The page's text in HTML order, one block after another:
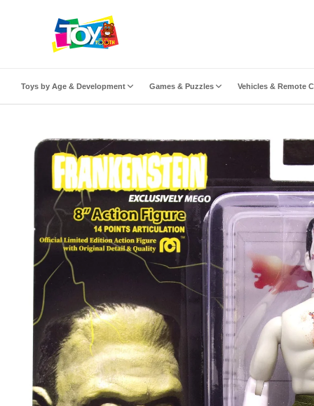
to content
Toys by Age & Development Games & Puzzles Vehicles & Remote